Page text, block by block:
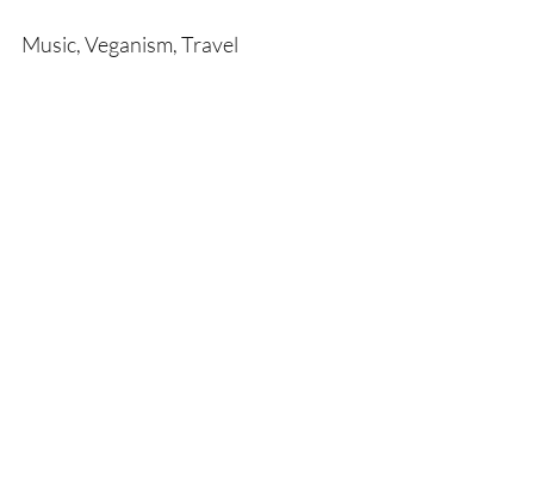
Music, Veganism, Travel